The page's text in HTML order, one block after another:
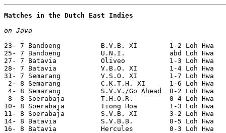
Matches in the Dutch East Indies
on Java
23- 7 Bandoeng          B.V.B. XI        1-2 Loh
25- 7 Bandoeng          U.N.I.           abd Loh Hwa
27- 7 Batavia           Oliveo           1-3 Loh Hwa
28- 7 Batavia           V.B.O. XI        1-4 Loh Hwa
31- 7 Semarang          V.S.O. XI        1-7 Loh Hwa
2- 8 Semarang          C.K.T.H. XI      1-6 Loh Hwa
4- 8 Semarang          S.V.V./Go Ahead  0-2 Loh Hwa
8- 8 Soerabaja         T.H.O.R.         0-4 Loh Hwa
10- 8 Soerabaja         Tiong Hoa        1-3 Loh
11- 8 Soerabaja         S.V.B. XI        3-2 Loh Hwa
14- 8 Batavia           S.V.B.B.         0-5 Loh Hwa
16- 8 Batavia           Hercules         0-3 Loh Hwa